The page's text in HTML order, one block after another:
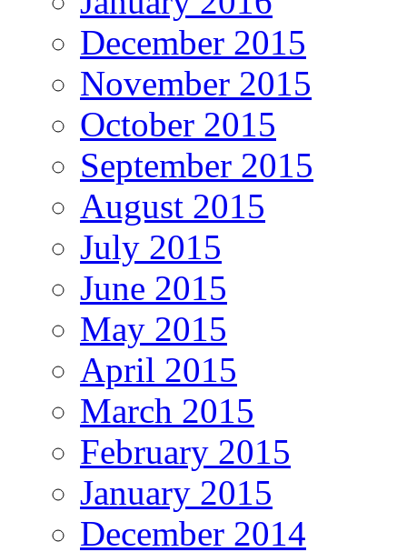
December 2015
November 2015
October 2015
September 2015
August 2015
July 2015
June 2015
May 2015
April 2015
March 2015
February 2015
January 2015
December 2014